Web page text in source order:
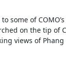
some of
on the tip of
views of